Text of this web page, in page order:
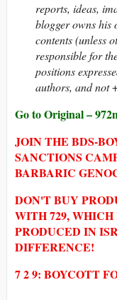
reports, ideas,
blogger owns his
contents (unless
responsible for
positions
authors, and not
Go to Original –
JOIN THE BDS-
SANCTIONS
BARBARIC
DON'T BUY
WITH 729,
PRODUCED IN
DIFFERENCE!
7 2 9: BOYCOTT